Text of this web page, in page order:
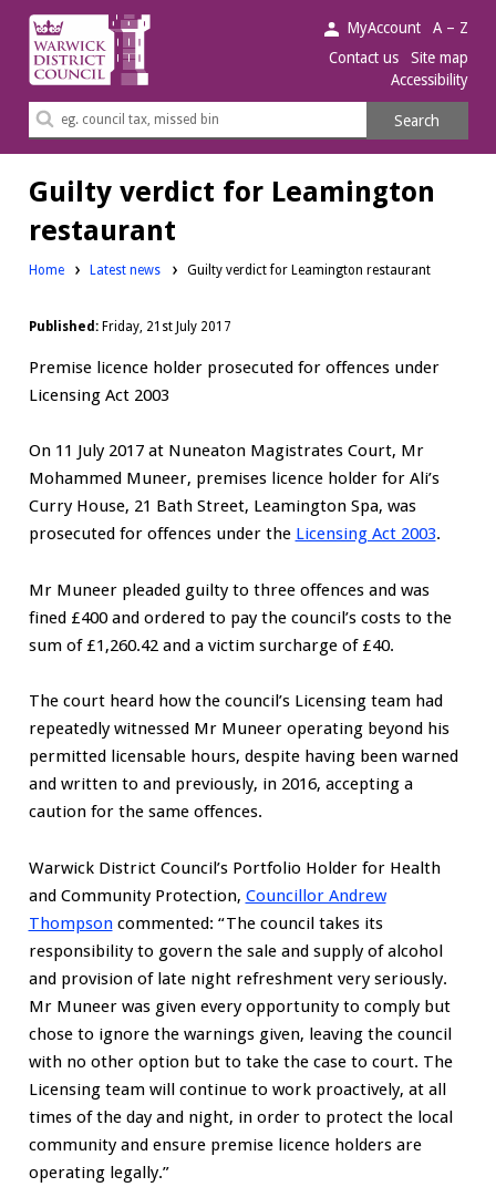
Warwick
District
Council.
MyAccount
A – Z
Contact us
Site map
Accessibility
Search
Search
Guilty verdict for Leamington
restaurant
Home Latest news Guilty verdict for Leamington restaurant
Published:Friday, 21st July 2017
Premise licence holder prosecuted for offences under
Licensing Act 2003
On 11 July 2017 at Nuneaton Magistrates Court, Mr
Mohammed Muneer, premises licence holder for Ali’s
Curry House, 21 Bath Street, Leamington Spa, was
prosecuted for offences under the Licensing Act 2003.
Mr Muneer pleaded guilty to three offences and was
fined £400 and ordered to pay the council’s costs to the
sum of £1,260.42 and a victim surcharge of £40.
The court heard how the council’s Licensing team had
repeatedly witnessed Mr Muneer operating beyond his
permitted licensable hours, despite having been warned
and written to and previously, in 2016, accepting a
caution for the same offences.
Warwick District Council’s Portfolio Holder for Health
and Community Protection, Councillor Andrew
Thompsoncommented: “The council takes its
responsibility to govern the sale and supply of alcohol
and provision of late night refreshment very seriously.
Mr Muneer was given every opportunity to comply but
chose to ignore the warnings given, leaving the council
with no other option but to take the case to court. The
Licensing team will continue to work proactively, at all
times of the day and night, in order to protect the local
community and ensure premise licence holders are
operating legally.”